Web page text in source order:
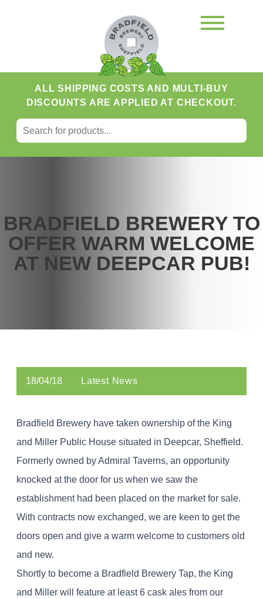
ALL SHIPPING COSTS AND MULTI-BUY
DISCOUNTS ARE APPLIED AT CHECKOUT.
BRADFIELD BREWERY TO
OFFER WARM WELCOME
AT NEW DEEPCAR PUB!
18/04/18 Latest News
Bradfield Brewery have taken ownership of the King
and Miller Public House situated in Deepcar, Sheffield.
Formerly owned by Admiral Taverns, an opportunity
knocked at the door for us when we saw the
establishment had been placed on the market for sale.
With contracts now exchanged, we are keen to get the
doors open and give a warm welcome to customers old
and new.
Shortly to become a Bradfield Brewery Tap, the King
and Miller will feature at least 6 cask ales from our